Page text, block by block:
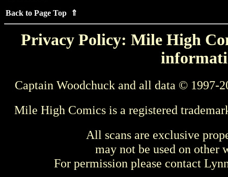
Back to Page Top ⇑
Privacy Policy: Mile High
Captain Woodchuck and all data © 1997-
Mile High Comics is a registered
All scans are exclusive
may not be used on other
For permission please contact